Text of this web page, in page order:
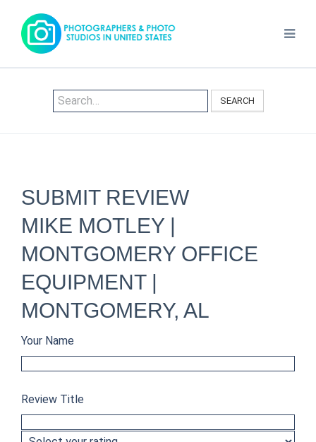
SEARCH
SUBMIT REVIEW
MIKE MOTLEY |
MONTGOMERY OFFICE
EQUIPMENT |
MONTGOMERY, AL
Your Name
Review Title